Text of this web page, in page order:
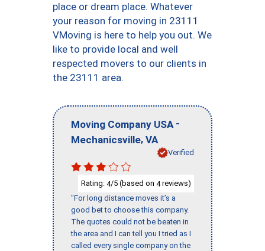
place or dream place. Whatever
your reason for moving in 23111
VMoving is here to help you out. We
like to provide local and well
respected movers to our clients in
the 23111 area.
Moving Company USA -
Mechanicsville, VA
Verified
Rating: 4/5 (based on 4reviews)
"For long distance moves it’s a
good bet to choose this company.
The quotes could not be beaten in
the area and I can tell you I tried as I
called every single company on the